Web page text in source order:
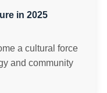
in 2025
a cultural force
and community